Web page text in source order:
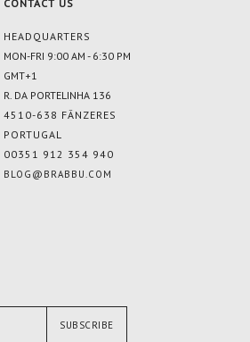
CONTACT US
HEADQUARTERS
MON-FRI 9:00 AM - 6:30 PM
GMT+1
R. DA PORTELINHA 136
4510-638 FÂNZERES
PORTUGAL
00351 912 354 940
BLOG@BRABBU.COM
SUBSCRIBE